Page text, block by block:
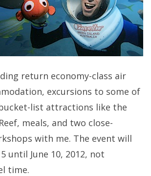
return economy-class air
excursions to some of
bucket-list attractions like the
meals, and two close-
with me. The event will
until June 10, 2012, not
time.